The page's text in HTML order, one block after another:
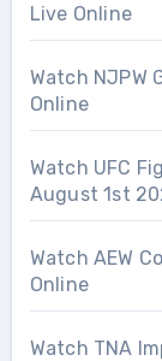
Live Online
Watch NJPW
Online
Watch UFC
August 1st
Watch AEW
Online
Watch TNA